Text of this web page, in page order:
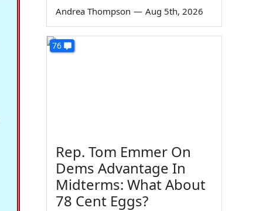
Andrea Thompson — Aug 5th, 2026
76
Rep. Tom Emmer On
Dems Advantage In
Midterms: What About
78 Cent Eggs?